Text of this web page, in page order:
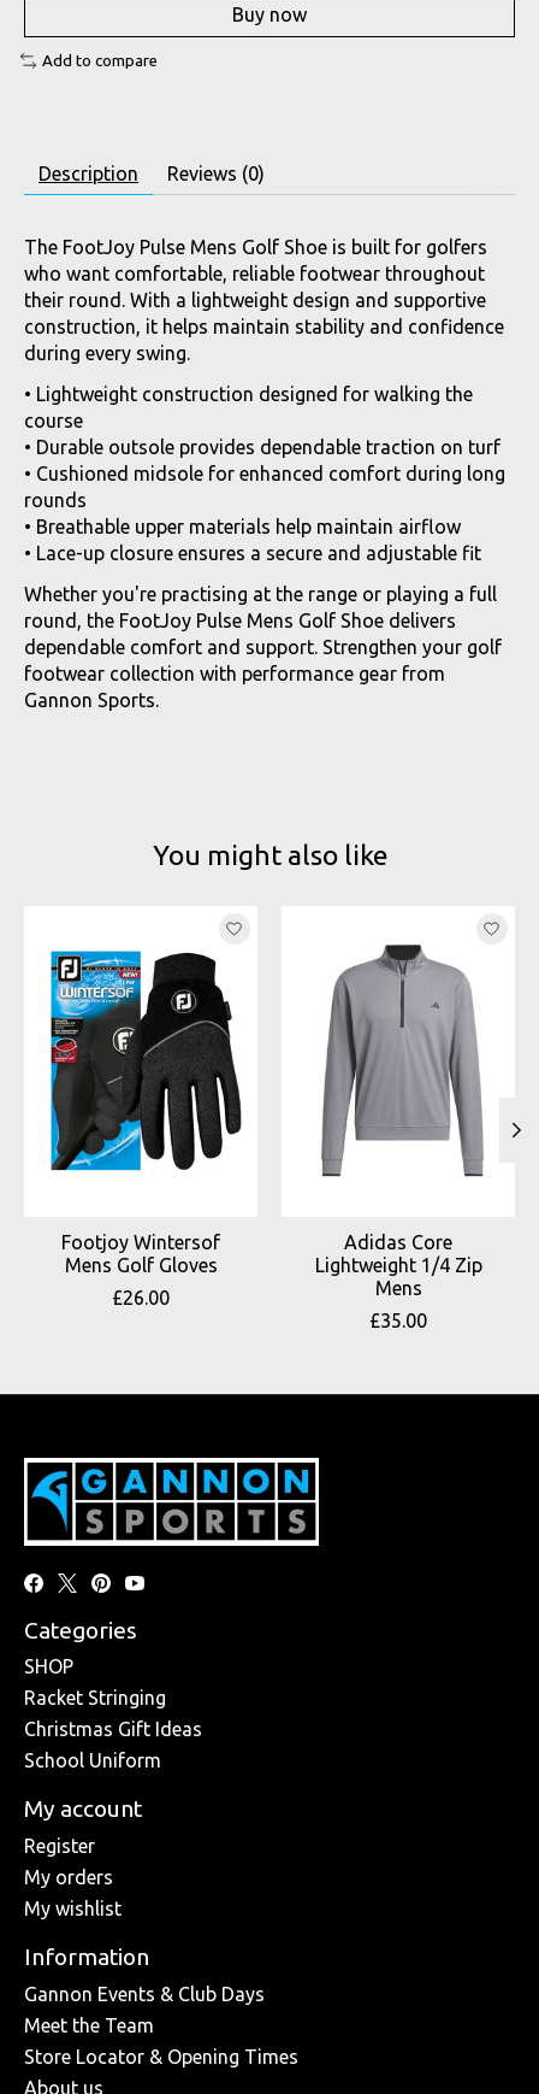
Buy now
Add to compare
Description Reviews (0)
The FootJoy Pulse Mens Golf Shoe is built for golfers
who want comfortable, reliable footwear throughout
their round. With a lightweight design and supportive
construction, it helps maintain stability and confidence
during every swing.
• Lightweight construction designed for walking the
course
• Durable outsole provides dependable traction on turf
• Cushioned midsole for enhanced comfort during long
rounds
• Breathable upper materials help maintain airflow
• Lace-up closure ensures a secure and adjustable fit
Whether you're practising at the range or playing a full
round, the FootJoy Pulse Mens Golf Shoe delivers
dependable comfort and support. Strengthen your golf
footwear collection with performance gear from
Gannon Sports.
You might also like
Footjoy Wintersof
Mens Golf Gloves
£26.00
Adidas Core
Lightweight 1/4 Zip
Mens
£35.00
Categories
SHOP
Racket Stringing
Christmas Gift Ideas
School Uniform
My account
Register
My orders
My wishlist
Information
Gannon Events & Club Days
Meet the Team
Store Locator & Opening Times
About us